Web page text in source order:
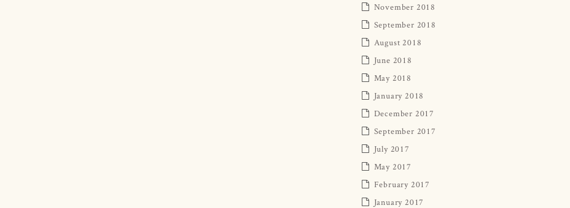
November 2018
September 2018
August 2018
June 2018
May 2018
January 2018
December 2017
September 2017
July 2017
May 2017
February 2017
January 2017